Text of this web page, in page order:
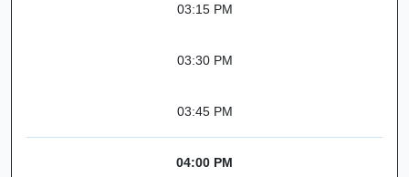
03:15 PM
03:30 PM
03:45 PM
04:00 PM